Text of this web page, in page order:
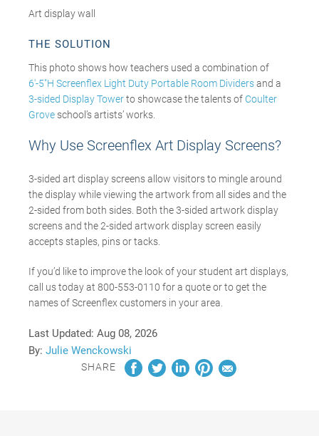
Art display wall
THE SOLUTION
This photo shows how teachers used a combination of
6′-5″H Screenflex Light Duty Portable Room Dividersand a
3-sided Display Towerto showcase the talents of Coulter
Grove school’s artists’ works.
Why Use Screenflex Art Display Screens?
3-sided art display screens allow visitors to mingle around
the display while viewing the artwork from all sides and the
2-sided from both sides. Both the 3-sided artwork display
screens and the 2-sided artwork display screen easily
accepts staples, pins or tacks.
If you’d like to improve the look of your student art displays,
call us today at 800-553-0110 for a quote or to get the
names of Screenflex customers in your area.
Last Updated: Aug 08, 2026
By: Julie Wenckowski
SHARE